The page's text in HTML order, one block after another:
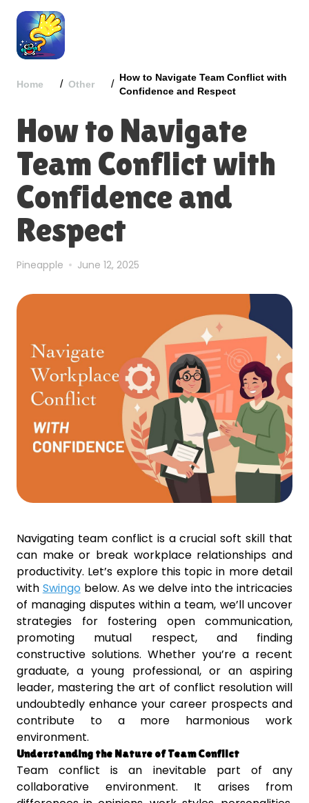
Home / Other /
How to Navigate Team Conflict with
Confidence and Respect
How to Navigate
Team Conflict with
Confidence and
Respect
Pineapple June 12, 2025
Navigating team conflict is a crucial soft skill that
can make or break workplace relationships and
productivity. Let’s explore this topic in more detail
with Swingo below. As we delve into the intricacies
of managing disputes within a team, we’ll uncover
strategies for fostering open communication,
promoting mutual respect, and finding
constructive solutions. Whether you’re a recent
graduate, a young professional, or an aspiring
leader, mastering the art of conflict resolution will
undoubtedly enhance your career prospects and
contribute to a more harmonious work
environment.
Understanding the Nature of Team Conflict
Team conflict is an inevitable part of any
collaborative environment. It arises from